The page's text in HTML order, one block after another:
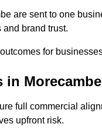
are sent to one
brand trust.
for
in Morecambe
full commercial
upfront risk.